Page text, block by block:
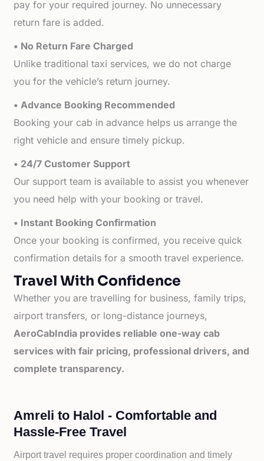
pay for your required journey. No unnecessary
return fare is added.
• No Return Fare Charged
Unlike traditional taxi services, we do not charge
you for the vehicle’s return journey.
• Advance Booking Recommended
Booking your cab in advance helps us arrange the
right vehicle and ensure timely pickup.
• 24/7 Customer Support
Our support team is available to assist you whenever
you need help with your booking or travel.
• Instant Booking Confirmation
Once your booking is confirmed, you receive quick
confirmation details for a smooth travel experience.
Travel With Confidence
Whether you are travelling for business, family trips,
airport transfers, or long-distance journeys,
AeroCabIndia provides reliable one-way cab
services with fair pricing, professional drivers, and
complete transparency.
Amreli to Halol - Comfortable and
Hassle-Free Travel
Airport travel requires proper coordination and timely